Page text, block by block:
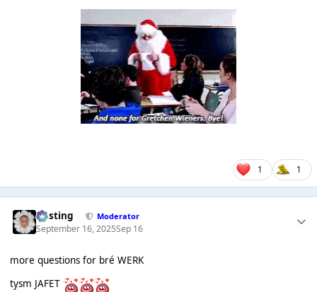
1 1
uhsting Moderator
September 16, 2025Sep 16
more questions for bré WERK
tysm JAFET